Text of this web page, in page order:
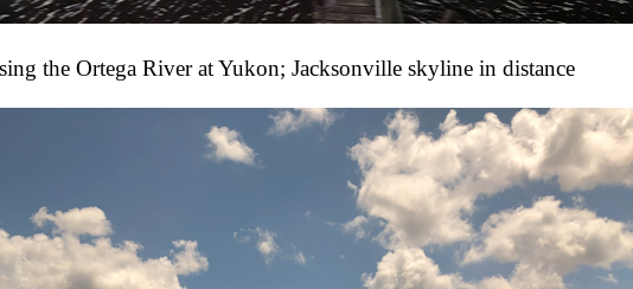
the Ortega River at Yukon; Jacksonville skyline in distance